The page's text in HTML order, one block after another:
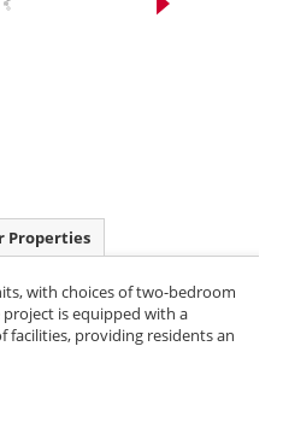
Properties
with choices of two-bedroom
is equipped with a
facilities, providing residents an